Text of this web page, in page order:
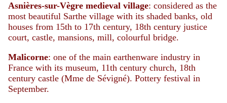
Asnières-sur-Vègre medieval village: considered as the
most beautiful Sarthe village with its shaded banks, old
houses from 15th to 17th century, 18th century justice
court, castle, mansions, mill, colourful bridge.
Malicorne: one of the main earthenware industry in
France with its museum, 11th century church, 18th
century castle (Mme de Sévigné). Pottery festival in
September.